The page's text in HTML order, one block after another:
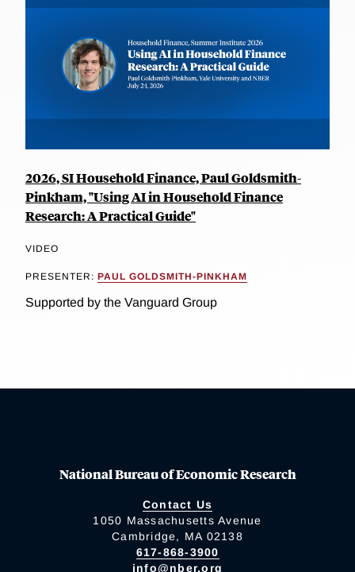
2026, SI Household Finance, Paul Goldsmith-
Pinkham, "Using AI in Household Finance
Research: A Practical Guide"
VIDEO
PRESENTER: PAUL GOLDSMITH-PINKHAM
Supported by the Vanguard Group
National Bureau of Economic Research
Contact Us
1050 Massachusetts Avenue
Cambridge, MA 02138
617-868-3900
info@nber.org